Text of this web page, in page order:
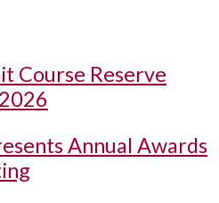
Course Reserve
Annual Awards